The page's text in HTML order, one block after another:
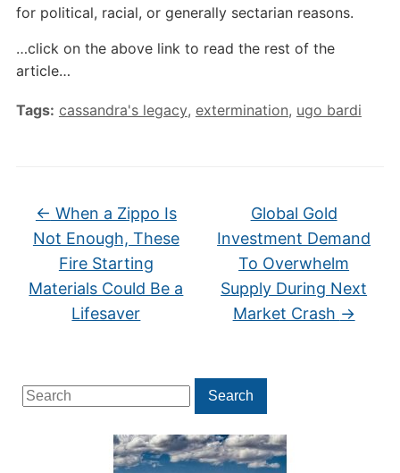
Search
for:
Search
for political, racial, or generally sectarian reasons.
…click on the above link to read the rest of the
article…
Tags: cassandra's legacy, extermination, ugo bardi
← When a Zippo Is
Not Enough, These
Fire Starting
Materials Could Be a
Lifesaver
Global Gold
Investment Demand
To Overwhelm
Supply During Next
Market Crash →